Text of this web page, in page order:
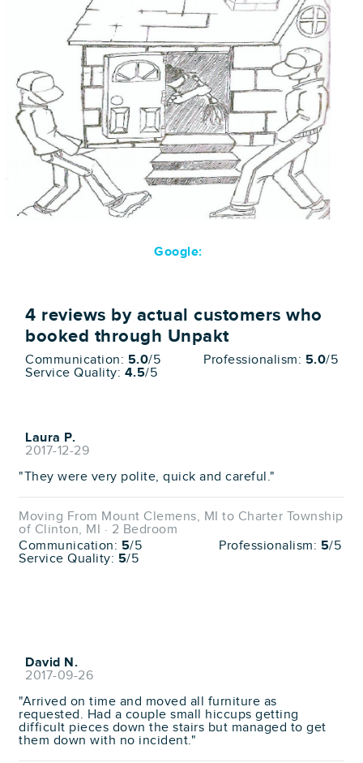
Google:
4 reviews by actual customers who
booked through Unpakt
Communication: 5.0/5 Professionalism: 5.0/5
Service Quality: 4.5/5
Laura P.
2017-12-29
"They were very polite, quick and careful."
Moving From Mount Clemens, MI to Charter Township
of Clinton, MI · 2 Bedroom
Communication: 5/5 Professionalism: 5/5
Service Quality: 5/5
David N.
2017-09-26
"Arrived on time and moved all furniture as
requested. Had a couple small hiccups getting
difficult pieces down the stairs but managed to get
them down with no incident."